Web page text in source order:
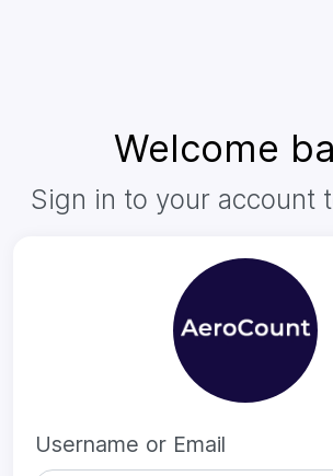
Welcome
Sign in to your account
Username or Email